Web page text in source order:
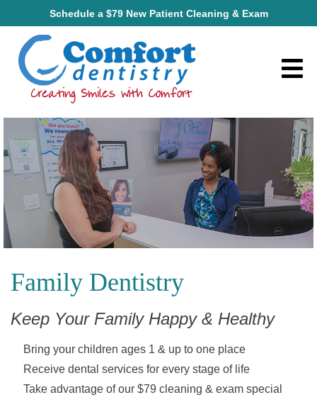
Schedule a $79 New Patient Cleaning & Exam
Family Dentistry
Keep Your Family Happy & Healthy
Bring your children ages 1 & up to one place
Receive dental services for every stage of life
Take advantage of our $79 cleaning & exam special